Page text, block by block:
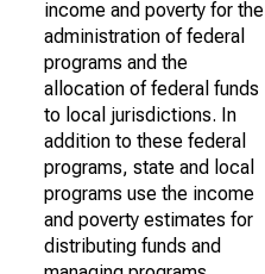
income and poverty for the
administration of federal
programs and the
allocation of federal funds
to local jurisdictions. In
addition to these federal
programs, state and local
programs use the income
and poverty estimates for
distributing funds and